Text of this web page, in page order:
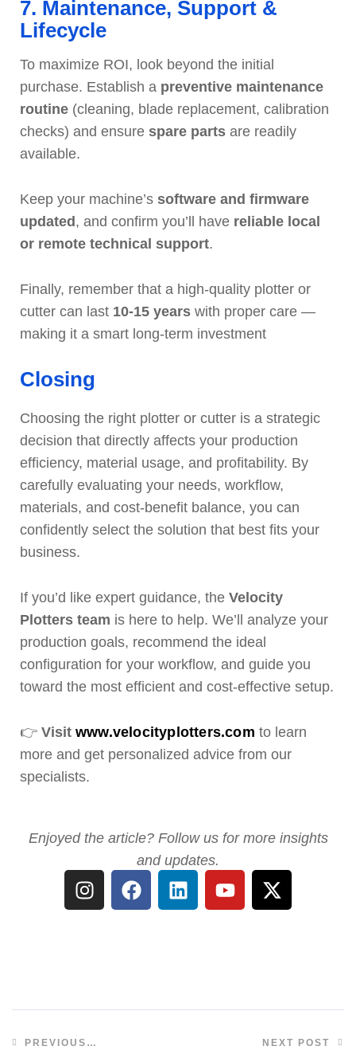
7. Maintenance, Support &
Lifecycle
To maximize ROI, look beyond the initial
purchase. Establish a preventive maintenance
routine (cleaning, blade replacement, calibration
checks) and ensure spare parts are readily
available.
Keep your machine’s software and firmware
updated, and confirm you’ll have reliable local
or remote technical support.
Finally, remember that a high-quality plotter or
cutter can last 10-15 years with proper care —
making it a smart long-term investment
Closing
Choosing the right plotter or cutter is a strategic
decision that directly affects your production
efficiency, material usage, and profitability. By
carefully evaluating your needs, workflow,
materials, and cost-benefit balance, you can
confidently select the solution that best fits your
business.
If you’d like expert guidance, the Velocity
Plotters team is here to help. We’ll analyze your
production goals, recommend the ideal
configuration for your workflow, and guide you
toward the most efficient and cost-effective setup.
👉 Visit www.velocityplotters.com to learn
more and get personalized advice from our
specialists.
Enjoyed the article? Follow us for more insights
and updates.
PREVIOUS NEXT POST